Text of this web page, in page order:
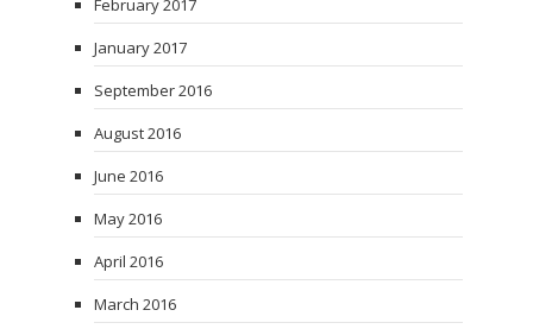
February 2017
January 2017
September 2016
August 2016
June 2016
May 2016
April 2016
March 2016